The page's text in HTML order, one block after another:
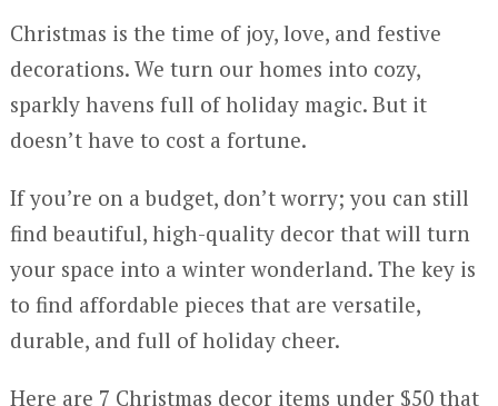
Christmas is the time of joy, love, and festive
decorations. We turn our homes into cozy,
sparkly havens full of holiday magic. But it
doesn’t have to cost a fortune.
If you’re on a budget, don’t worry; you can still
find beautiful, high-quality decor that will turn
your space into a winter wonderland. The key is
to find affordable pieces that are versatile,
durable, and full of holiday cheer.
Here are 7 Christmas decor items under $50 that